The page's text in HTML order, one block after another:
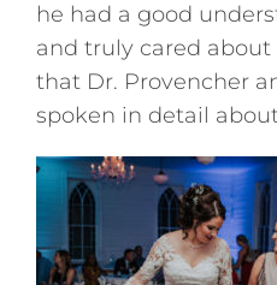
he had a good
and truly cared about
that Dr. Provencher
spoken in detail